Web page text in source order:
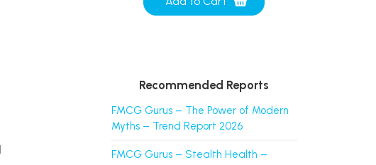
Recommended Reports
FMCG Gurus – The Power of Modern
Myths – Trend Report 2026
FMCG Gurus – Stealth Health –